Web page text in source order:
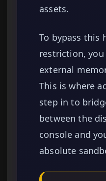
assets.
To bypass this
restriction,
external
This is where
step in to
between the
console and
absolute